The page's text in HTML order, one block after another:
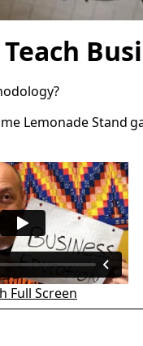
Lemonade Stand
Full Screen